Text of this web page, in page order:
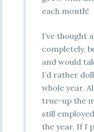
each month!
I’ve thought
completely,
and would
I’d rather
whole year.
true-up the
still
the year. If I